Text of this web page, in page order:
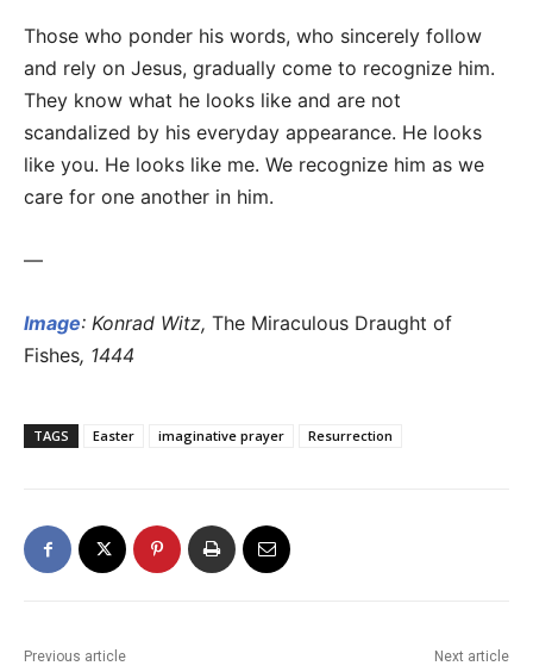
Those who ponder his words, who sincerely follow
and rely on Jesus, gradually come to recognize him.
They know what he looks like and are not
scandalized by his everyday appearance. He looks
like you. He looks like me. We recognize him as we
care for one another in him.
—
Image: Konrad Witz, The Miraculous Draught of
Fishes, 1444
TAGS Easter imaginative prayer Resurrection
Previous article Next article